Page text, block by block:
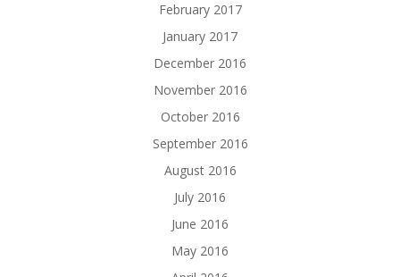
February 2017
January 2017
December 2016
November 2016
October 2016
September 2016
August 2016
July 2016
June 2016
May 2016